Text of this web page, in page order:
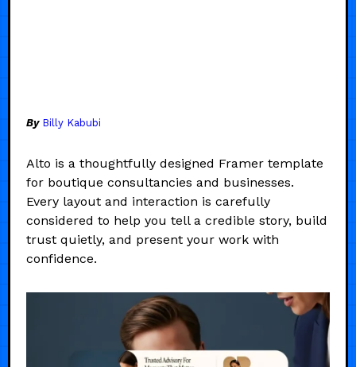
By Billy Kabubi
Alto is a thoughtfully designed Framer template
for boutique consultancies and businesses.
Every layout and interaction is carefully
considered to help you tell a credible story, build
trust quietly, and present your work with
confidence.